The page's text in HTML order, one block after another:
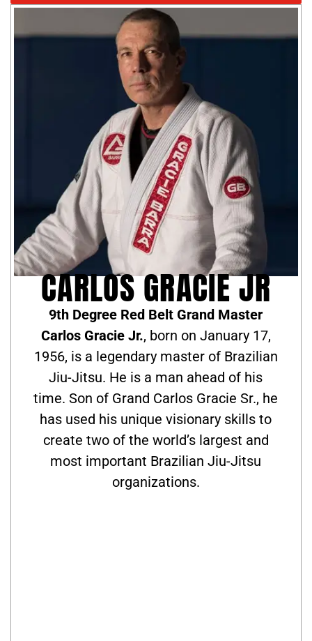
CARLOS GRACIE JR
9th Degree Red Belt Grand Master
Carlos Gracie Jr., born on January 17,
1956, is a legendary master of Brazilian
Jiu-Jitsu. He is a man ahead of his
time. Son of Grand Carlos Gracie Sr., he
has used his unique visionary skills to
create two of the world’s largest and
most important Brazilian Jiu-Jitsu
organizations.